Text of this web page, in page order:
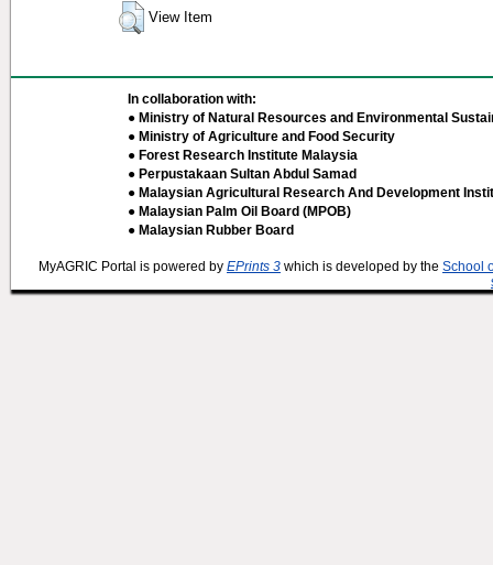
View Item
In collaboration with:
● Ministry of Natural Resources and Environmental
● Ministry of Agriculture and Food Security
● Forest Research Institute Malaysia
● Perpustakaan Sultan Abdul Samad
● Malaysian Agricultural Research And Development
● Malaysian Palm Oil Board (MPOB)
● Malaysian Rubber Board
MyAGRIC Portal is powered by EPrints 3 which is developed by the School